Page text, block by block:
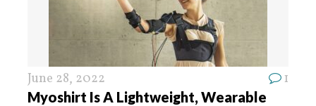
June 28, 2022 1
Myoshirt Is A Lightweight, Wearable